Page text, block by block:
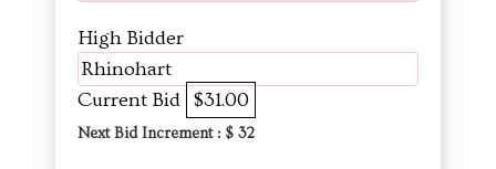
High Bidder
Rhinohart
Current Bid $31.00
Next Bid Increment : $ 32